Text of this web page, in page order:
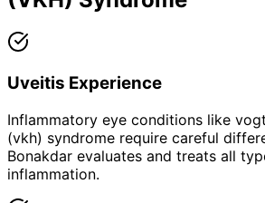
Uveitis Experience
Inflammatory eye conditions like
(vkh) syndrome require careful
Bonakdar evaluates and treats all
inflammation.